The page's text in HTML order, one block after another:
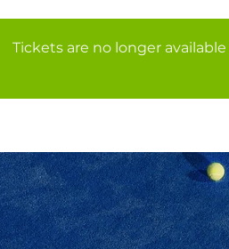
Tickets are no longer